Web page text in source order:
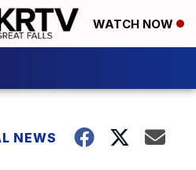
WATCH NOW
NEWS